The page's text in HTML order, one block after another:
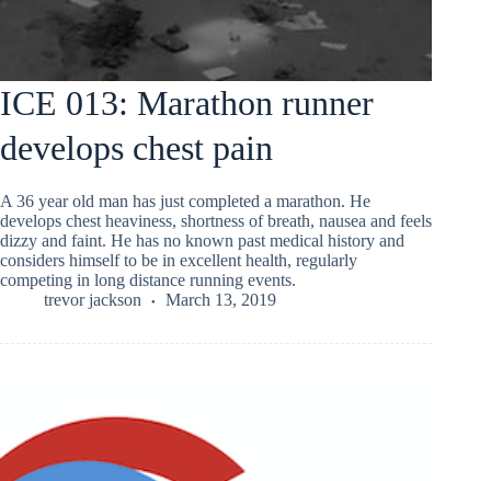
ICE 013: Marathon runner
develops chest pain
A 36 year old man has just completed a marathon. He
develops chest heaviness, shortness of breath, nausea and feels
dizzy and faint. He has no known past medical history and
considers himself to be in excellent health, regularly
competing in long distance running events.
trevor jackson
March 13, 2019